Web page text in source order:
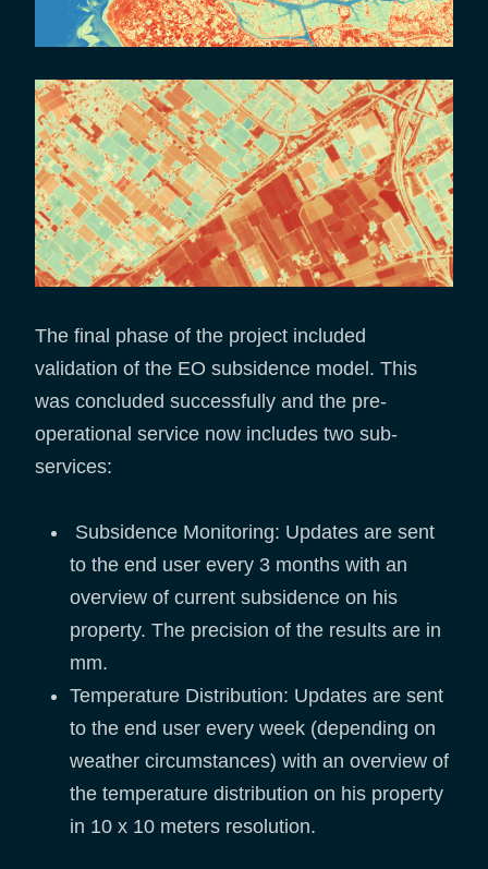
The final phase of the project included
validation of the EO subsidence model. This
was concluded successfully and the pre-
operational service now includes two sub-
services:
Subsidence Monitoring: Updates are sent
to the end user every 3 months with an
overview of current subsidence on his
property. The precision of the results are in
mm.
Temperature Distribution: Updates are sent
to the end user every week (depending on
weather circumstances) with an overview of
the temperature distribution on his property
in 10 x 10 meters resolution.